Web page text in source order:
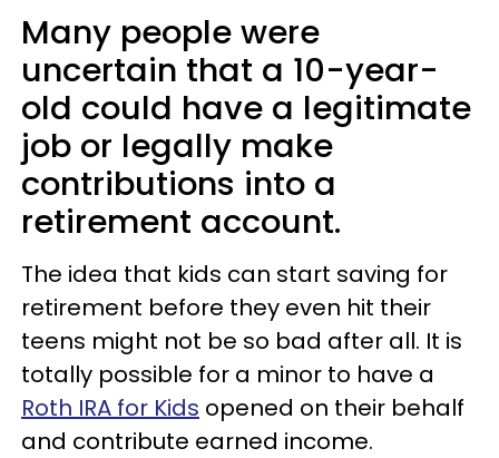
Many people were
uncertain that a 10-year-
old could have a legitimate
job or legally make
contributions into a
retirement account.
The idea that kids can start saving for
retirement before they even hit their
teens might not be so bad after all. It is
totally possible for a minor to have a
Roth IRA for Kids opened on their behalf
and contribute earned income.